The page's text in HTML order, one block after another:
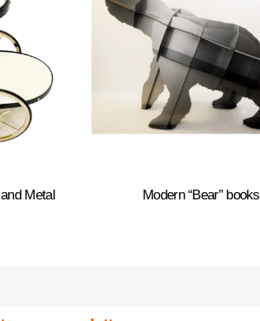
Metal
Modern “Bear”